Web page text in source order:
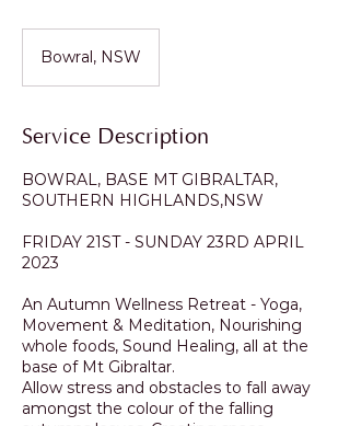
Bowral, NSW
Service Description
BOWRAL, BASE MT GIBRALTAR,
SOUTHERN HIGHLANDS,NSW
FRIDAY 21ST - SUNDAY 23RD APRIL
2023
An Autumn Wellness Retreat - Yoga,
Movement & Meditation, Nourishing
whole foods, Sound Healing, all at the
base of Mt Gibraltar.
Allow stress and obstacles to fall away
amongst the colour of the falling